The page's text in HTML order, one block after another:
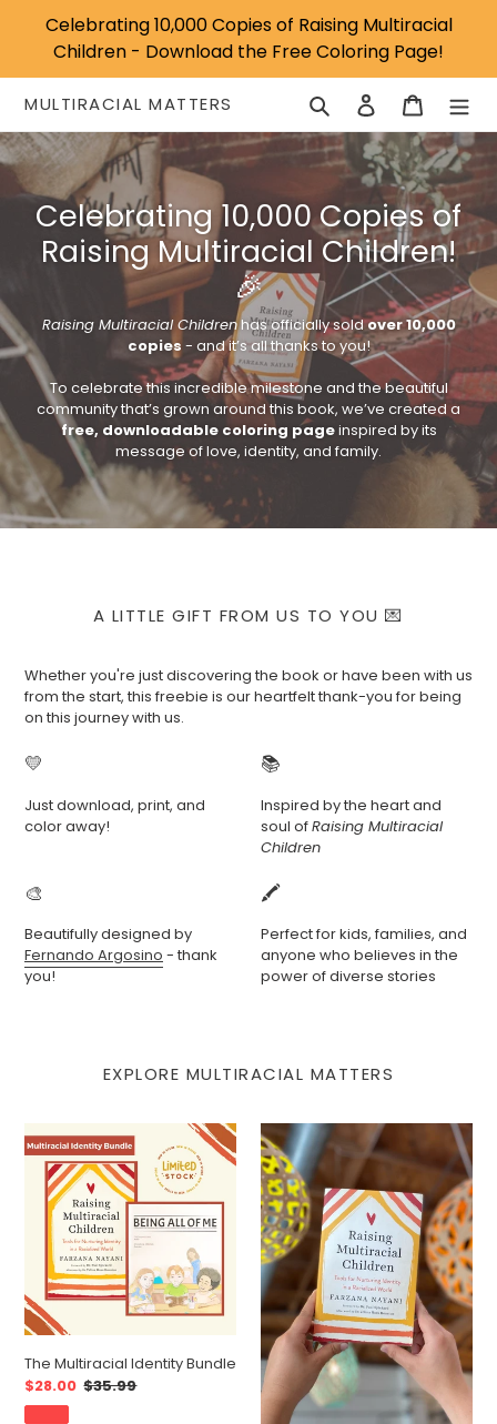
content
Celebrating 10,000 Copies of Raising Multiracial
Children - Download the Free Coloring Page!
MULTIRACIAL MATTERS Search Log in Cart
Celebrating 10,000 Copies of
Raising Multiracial Children!
🎉
Raising Multiracial Childrenhas officially soldover 10,000
copies - and it’s all thanks to you!
To celebrate this incredible milestone and the beautiful
community that’s grown around this book, we’ve created a
free, downloadable coloring pageinspired by its
message of love, identity, and family.
A LITTLE GIFT FROM US TO YOU 💌
Whether you're just discovering the book or have been with us
from the start, this freebie is our heartfelt thank-you for being
on this journey with us.
💛
Just download, print, and
color away!
📚
Inspired by the heart and
soul ofRaising Multiracial
Children
🎨
Beautifully designed by
Fernando Argosino - thank
you!
🖍️
Perfect for kids, families, and
anyone who believes in the
power of diverse stories
EXPLORE MULTIRACIAL MATTERS
The
Multiracial
Identity
Bundle
The Multiracial Identity Bundle
Sale
price
$28.00 Regular
$35.99
Raising
Multiracial
Children